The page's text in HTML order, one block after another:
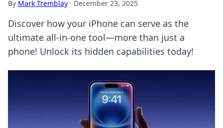
By Mark Tremblay · December 23, 2025
Discover how your iPhone can serve as the
ultimate all-in-one tool—more than just a
phone! Unlock its hidden capabilities today!